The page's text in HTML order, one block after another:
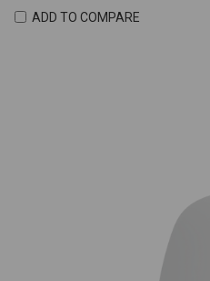
ADD TO COMPARE